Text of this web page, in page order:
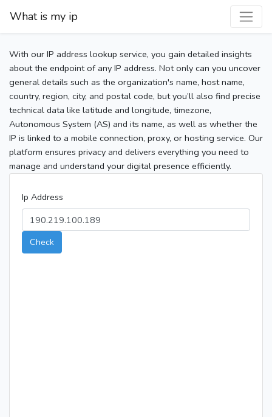
What is my ip
With our IP address lookup service, you gain detailed insights
about the endpoint of any IP address. Not only can you uncover
general details such as the organization's name, host name,
country, region, city, and postal code, but you’ll also find precise
technical data like latitude and longitude, timezone,
Autonomous System (AS) and its name, as well as whether the
IP is linked to a mobile connection, proxy, or hosting service. Our
platform ensures privacy and delivers everything you need to
manage and understand your digital presence efficiently.
Ip Address
Check